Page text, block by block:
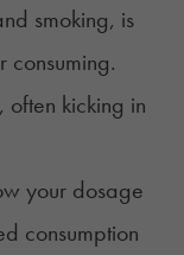
smoking, is
consuming.
often kicking in
your dosage
consumption